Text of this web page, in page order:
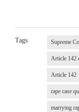
Tags Supreme
Article 142
Article 142
rape case
marrying